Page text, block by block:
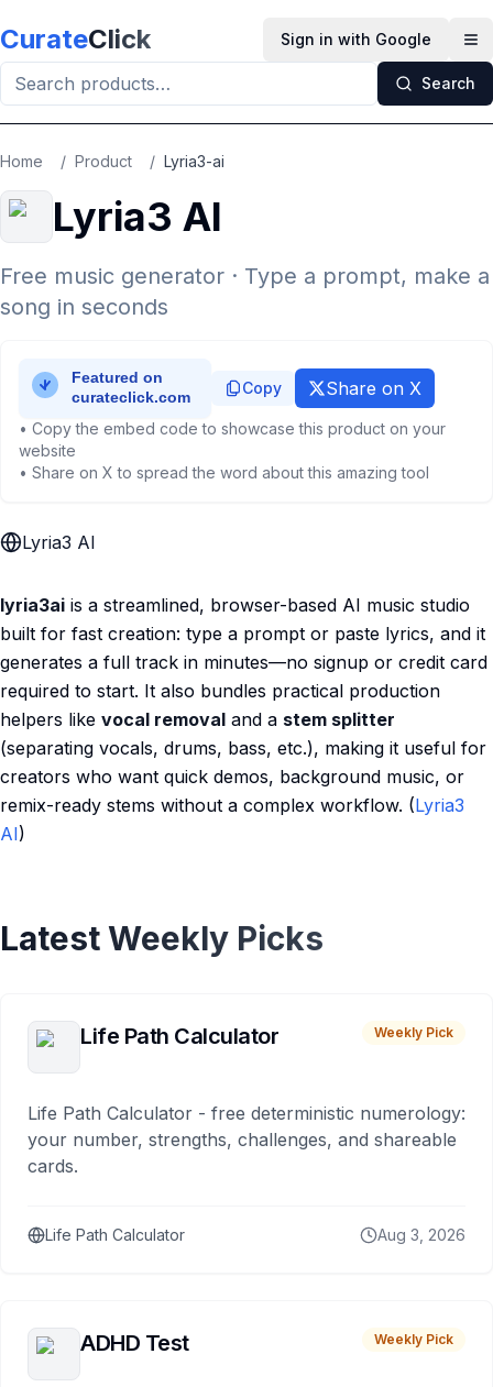
CurateClick Sign in with Google
Search
Home / Product / Lyria3-ai
Lyria3 AI
Free music generator · Type a prompt, make a
song in seconds
Copy Share on X
• Copy the embed code to showcase this product on your
website
• Share on X to spread the word about this amazing tool
Lyria3 AI
lyria3ai is a streamlined, browser-based AI music studio
built for fast creation: type a prompt or paste lyrics, and it
generates a full track in minutes—no signup or credit card
required to start. It also bundles practical production
helpers like vocal removal and a stem splitter
(separating vocals, drums, bass, etc.), making it useful for
creators who want quick demos, background music, or
remix-ready stems without a complex workflow. (Lyria3
AI)
Latest Weekly Picks
Life Path Calculator Weekly Pick
Life Path Calculator - free deterministic numerology:
your number, strengths, challenges, and shareable
cards.
Life Path Calculator Aug 3, 2026
ADHD Test Weekly Pick